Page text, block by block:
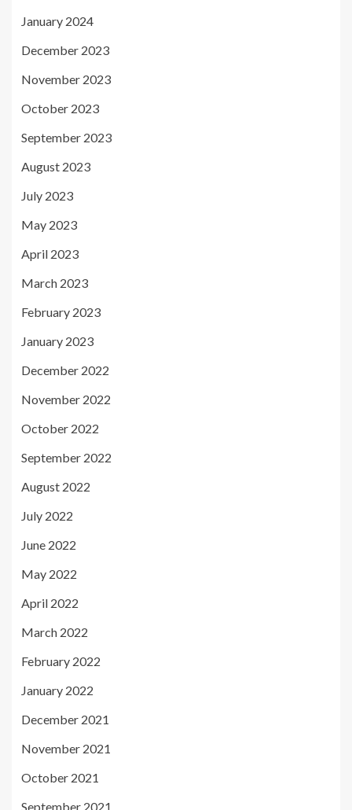
January 2024
December 2023
November 2023
October 2023
September 2023
August 2023
July 2023
May 2023
April 2023
March 2023
February 2023
January 2023
December 2022
November 2022
October 2022
September 2022
August 2022
July 2022
June 2022
May 2022
April 2022
March 2022
February 2022
January 2022
December 2021
November 2021
October 2021
September 2021